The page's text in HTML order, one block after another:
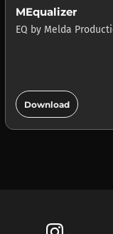
MEqualizer
EQ by Melda
Download